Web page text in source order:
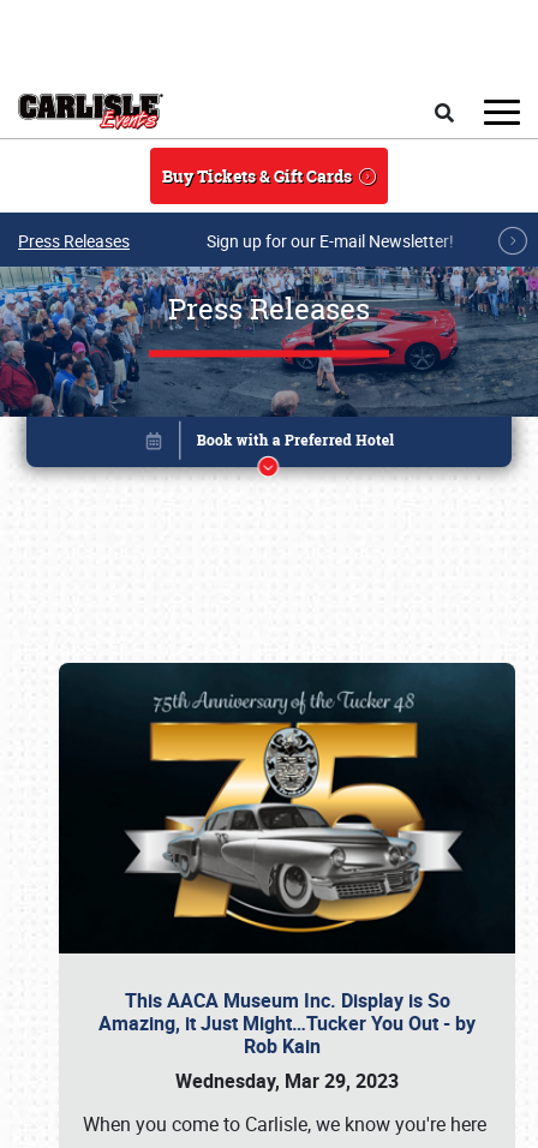
Buy Tickets & Gift Cards
Press Releases Sign up for our E-mail Newsletter!
Press Releases
This AACA Museum Inc. Display is So
Amazing, it Just Might…Tucker You Out - by
Rob Kain
Wednesday, Mar 29, 2023
When you come to Carlisle, we know you're here
Book online or call (800) 216-1876